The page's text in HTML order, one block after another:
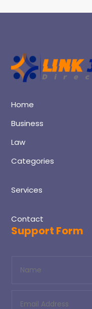
Home
Business
Law
Categories
Services
Contact
Support Form